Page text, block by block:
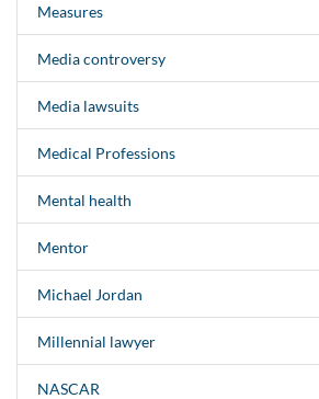
Measures
Media controversy
Media lawsuits
Medical Professions
Mental health
Mentor
Michael Jordan
Millennial lawyer
NASCAR